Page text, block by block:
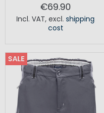
€69.90
Incl. VAT, excl. shipping
cost
SALE